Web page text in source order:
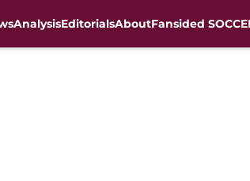
AnalysisEditorialsAboutFansided